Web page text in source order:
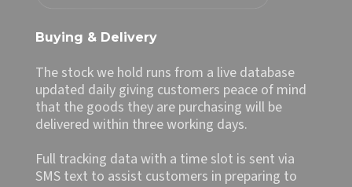
Buying & Delivery
The stock we hold runs from a live database
updated daily giving customers peace of mind
that the goods they are purchasing will be
delivered within three working days.
Full tracking data with a time slot is sent via
SMS text to assist customers in preparing to